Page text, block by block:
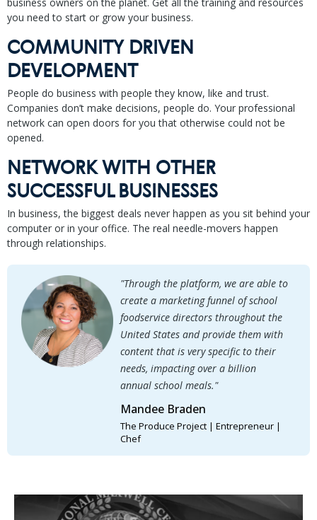
you need to start or grow your business.
COMMUNITY DRIVEN
DEVELOPMENT
People do business with people they know, like and trust.
Companies don’t make decisions, people do. Your professional
network can open doors for you that otherwise could not be
opened.
NETWORK WITH OTHER
SUCCESSFUL BUSINESSES
In business, the biggest deals never happen as you sit behind your
computer or in your office. The real needle-movers happen
through relationships.
"Through the platform, we are able to
create a marketing funnel of school
foodservice directors throughout the
United States and provide them with
content that is very specific to their
needs, impacting over a billion
annual school meals."
Mandee Braden
The Produce Project | Entrepreneur |
Chef